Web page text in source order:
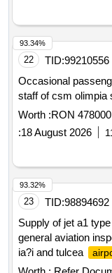
22 TID:99210556
Occasional
staff of csm olimpia
Worth :RON 478000
:18 August 2026
93.34%
23 TID:98894692
Supply of jet a1
general aviation
ia?i and tulcea
93.32%